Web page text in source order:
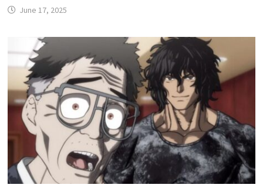
June 17, 2025